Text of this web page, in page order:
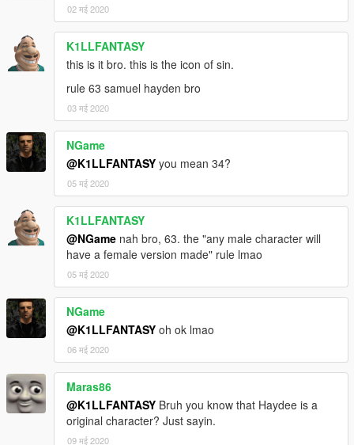
02 मई 2020
K1LLFANTASY
this is it bro. this is the icon of sin.
rule 63 samuel hayden bro
03 मई 2020
NGame
@K1LLFANTASY you mean 34?
05 मई 2020
K1LLFANTASY
@NGame nah bro, 63. the "any male character will
have a female version made" rule lmao
05 मई 2020
NGame
@K1LLFANTASY oh ok lmao
06 मई 2020
Maras86
@K1LLFANTASY Bruh you know that Haydee is a
original character? Just sayin.
09 मई 2020